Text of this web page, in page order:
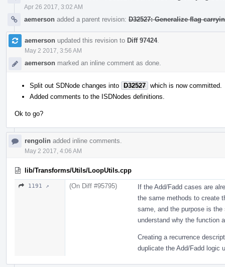
Apr 26 2017, 3:02 AM
aemerson added a parent revision: D32527: Generalize flag
aemerson updated this revision to Diff 97424.
May 2 2017, 3:56 AM
aemerson marked an inline comment as done.
Split out SDNode changes into D32527 which is now committed.
Added comments to the ISDNodes definitions.
Ok to go?
rengolin added inline comments.
May 2 2017, 4:06 AM
lib/Transforms/Utils/LoopUtils.cpp
1191 ↗ (On Diff #95795)
If the Add/Fadd cases are
the same methods to create
same, and the purpose is
understand why the function
Creating a recurrence
duplicate the Add/Fadd logic